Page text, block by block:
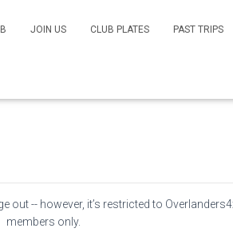
JOIN US CLUB PLATES PAST TRIPS
out -- however, it’s restricted to
members only.